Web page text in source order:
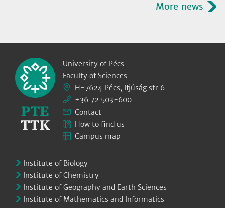
More news
University of Pécs
Faculty of Sciences
H-7624 Pécs, Ifjúság str 6
+36 72 503-600
Contact
How to find us
Campus map
Institute of Biology
Institute of Chemistry
Institute of Geography and Earth Sciences
Institute of Mathematics and Informatics